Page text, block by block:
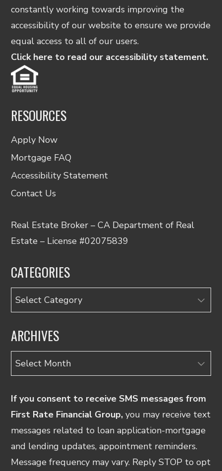
constantly working towards improving the
accessibility of our website to ensure we provide
equal access to all of our users.
Click here to read our accessibility statement.
RESOURCES
Apply Now
Mortgage FAQ
Accessibility Statement
Contact Us
Real Estate Broker – CA Department of Real
Estate – License #02075839
CATEGORIES
Categories
ARCHIVES
Archives
If you consent to receive SMS messages from
First Rate Financial Group, you may receive text
messages related to loan application-mortgage
and lending updates, appointment reminders.
Message frequency may vary. Reply STOP to opt